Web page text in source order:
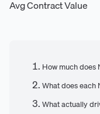
Avg Contract Value
How much does
What does each
What actually